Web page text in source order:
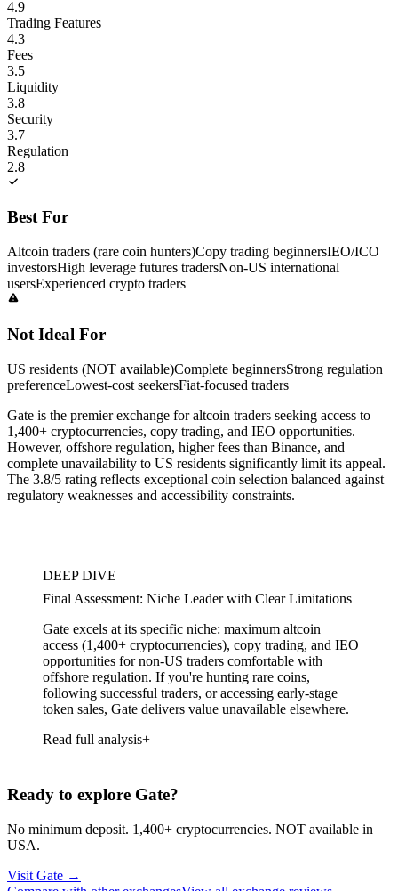
4.9
Trading Features
4.3
Fees
3.5
Liquidity
3.8
Security
3.7
Regulation
2.8
Best For
Altcoin traders (rare coin hunters)Copy trading beginnersIEO/ICO
investorsHigh leverage futures tradersNon-US international
usersExperienced crypto traders
Not Ideal For
US residents (NOT available)Complete beginnersStrong regulation
preferenceLowest-cost seekersFiat-focused traders
Gate is the premier exchange for altcoin traders seeking access to
1,400+ cryptocurrencies, copy trading, and IEO opportunities.
However, offshore regulation, higher fees than Binance, and
complete unavailability to US residents significantly limit its appeal.
The 3.8/5 rating reflects exceptional coin selection balanced against
regulatory weaknesses and accessibility constraints.
DEEP DIVE
Final Assessment: Niche Leader with Clear Limitations
Gate excels at its specific niche: maximum altcoin
access (1,400+ cryptocurrencies), copy trading, and IEO
opportunities for non-US traders comfortable with
offshore regulation. If you're hunting rare coins,
following successful traders, or accessing early-stage
token sales, Gate delivers value unavailable elsewhere.
Read full analysis
Ready to explore Gate?
No minimum deposit. 1,400+ cryptocurrencies. NOT available in
USA.
Visit Gate →